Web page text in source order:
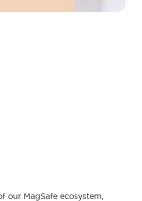
our MagSafe ecosystem,